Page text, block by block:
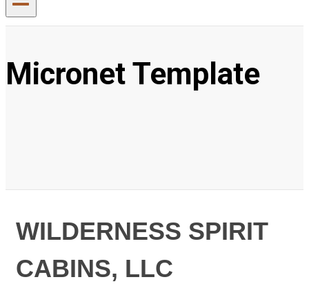
Micronet Template
WILDERNESS SPIRIT
CABINS, LLC